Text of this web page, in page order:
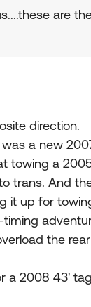
are
direction.
was a new
towing a
trans. And
it up for
the
a 2008 43'